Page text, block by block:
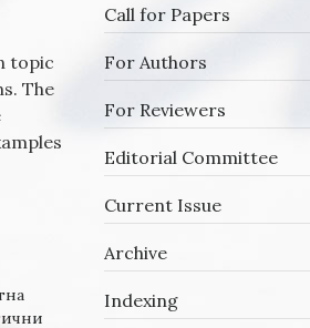
the joy
topic
The
Call for Papers
For Authors
For Reviewers
Editorial Committee
Current Issue
Archive
Indexing